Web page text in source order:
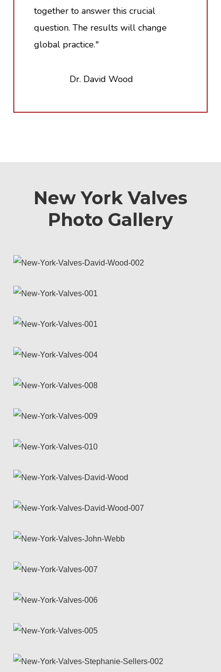
together to answer this crucial
question. The results will change
global practice."
Dr. David Wood
New York Valves
Photo Gallery